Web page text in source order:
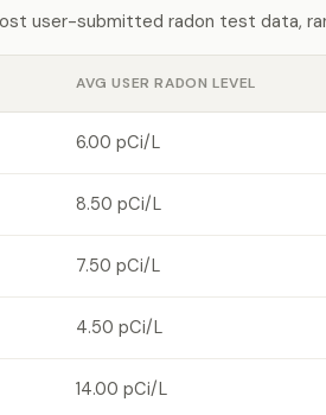
user-submitted radon test data,
AVG USER RADON LEVEL
6.00 pCi/L
8.50 pCi/L
7.50 pCi/L
4.50 pCi/L
14.00 pCi/L